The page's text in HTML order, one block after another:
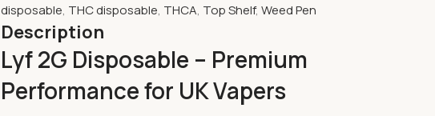
disposable, THC disposable, THCA, Top Shelf,Weed Pen
Description
Lyf 2G Disposable – Premium
Performance for UK Vapers